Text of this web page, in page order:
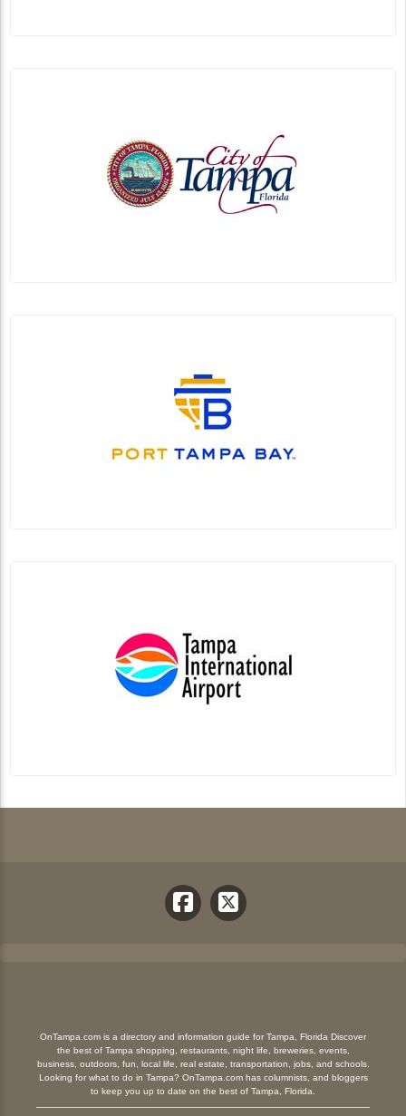
OnTampa.com is a directory and information guide for Tampa, Florida Discover
the best of Tampa shopping, restaurants, night life, breweries, events,
business, outdoors, fun, local life, real estate, transportation, jobs, and schools.
Looking for what to do in Tampa? OnTampa.com has columnists, and bloggers
to keep you up to date on the best of Tampa, Florida.